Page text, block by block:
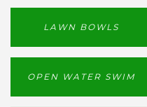
LAWN BOWLS
OPEN WATER SWIM